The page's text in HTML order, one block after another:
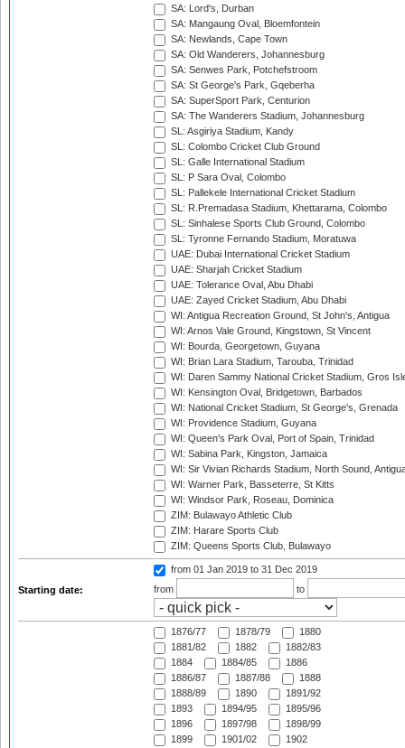
SA: Lord's, Durban
SA: Mangaung Oval, Bloemfontein
SA: Newlands, Cape Town
SA: Old Wanderers, Johannesburg
SA: Senwes Park, Potchefstroom
SA: St George's Park, Gqeberha
SA: SuperSport Park, Centurion
SA: The Wanderers Stadium, Johannesburg
SL: Asgiriya Stadium, Kandy
SL: Colombo Cricket Club Ground
SL: Galle International Stadium
SL: P Sara Oval, Colombo
SL: Pallekele International Cricket Stadium
SL: R.Premadasa Stadium, Khettarama, Colombo
SL: Sinhalese Sports Club Ground, Colombo
SL: Tyronne Fernando Stadium, Moratuwa
UAE: Dubai International Cricket Stadium
UAE: Sharjah Cricket Stadium
UAE: Tolerance Oval, Abu Dhabi
UAE: Zayed Cricket Stadium, Abu Dhabi
WI: Antigua Recreation Ground, St John's, Antigua
WI: Arnos Vale Ground, Kingstown, St Vincent
WI: Bourda, Georgetown, Guyana
WI: Brian Lara Stadium, Tarouba, Trinidad
WI: Daren Sammy National Cricket Stadium, Gros
WI: Kensington Oval, Bridgetown, Barbados
WI: National Cricket Stadium, St George's, Grenada
WI: Providence Stadium, Guyana
WI: Queen's Park Oval, Port of Spain, Trinidad
WI: Sabina Park, Kingston, Jamaica
WI: Sir Vivian Richards Stadium, North Sound,
WI: Warner Park, Basseterre, St Kitts
WI: Windsor Park, Roseau, Dominica
ZIM: Bulawayo Athletic Club
ZIM: Harare Sports Club
ZIM: Queens Sports Club, Bulawayo
Starting date:
from 01 Jan 2019 to 31 Dec 2019
from
to
1876/77 1878/79
1880
1881/82
1882
1882/83
1884
1884/85
1886
1886/87
1887/88
1888
1888/89
1890
1891/92
1893
1894/95
1895/96
1896
1897/98
1898/99
1899
1901/02
1902